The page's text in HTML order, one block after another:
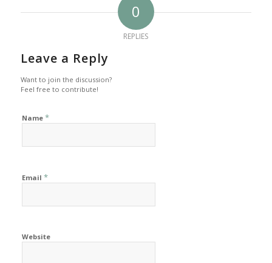
0
REPLIES
Leave a Reply
Want to join the discussion?
Feel free to contribute!
Name *
Email *
Website